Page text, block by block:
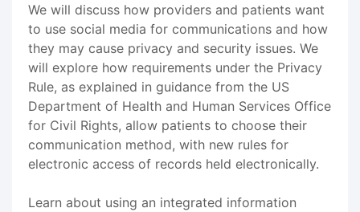
We will discuss how providers and patients want
to use social media for communications and how
they may cause privacy and security issues. We
will explore how requirements under the Privacy
Rule, as explained in guidance from the US
Department of Health and Human Services Office
for Civil Rights, allow patients to choose their
communication method, with new rules for
electronic access of records held electronically.
Learn about using an integrated information